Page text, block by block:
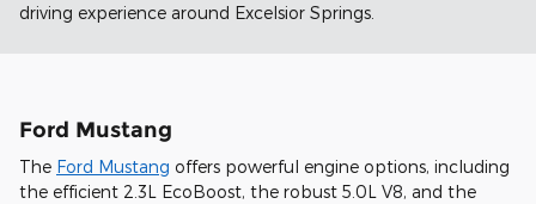
driving experience around Excelsior Springs.
Ford Mustang
The Ford Mustang offers powerful engine options, including
the efficient 2.3L EcoBoost, the robust 5.0L V8, and the